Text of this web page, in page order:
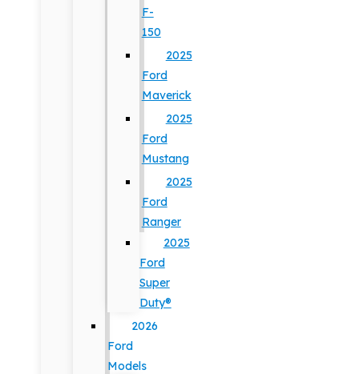
F-
150
2025
Ford
Maverick
2025
Ford
Mustang
2025
Ford
Ranger
2025
Ford
Super
Duty®
2026
Ford
Models